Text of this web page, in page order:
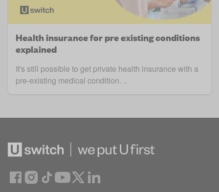
Health insurance for pre existing conditions
explained
It's still possible to get private health insurance with a
pre-existing medical condition. ..